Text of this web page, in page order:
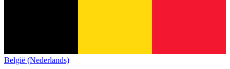
België (Nederlands)